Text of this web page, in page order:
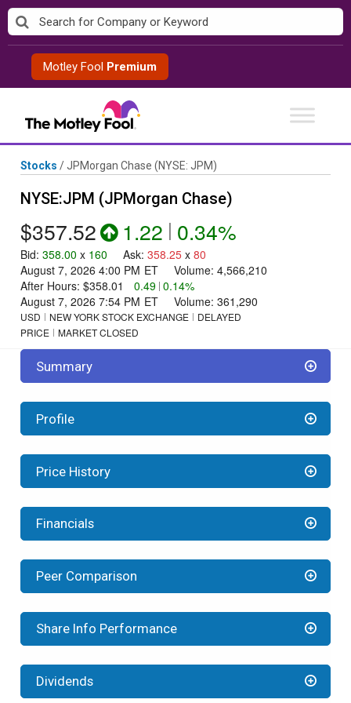
Skip
to
contentMotley Fool Premium
Stocks /JPMorgan Chase (NYSE: JPM)
NYSE:JPM (JPMorgan Chase)
$357.52 1.22 | 0.34%
Bid: 358.00 x 160 Ask: 358.25 x 80
August 7, 2026 4:00 PM ET Volume: 4,566,210
After Hours: $358.01 0.49 | 0.14%
August 7, 2026 7:54 PM ET Volume: 361,290
USD NEW YORK STOCK EXCHANGE
DELAYED
PRICE
MARKET CLOSED
Summary
Profile
Price History
Financials
Peer Comparison
Share Info Performance
Dividends